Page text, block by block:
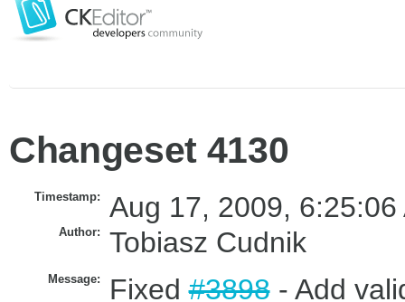
Changeset 4130
Timestamp: Aug 17, 2009, 6:25:06
Author: Tobiasz Cudnik
Message: Fixed#3898- Add